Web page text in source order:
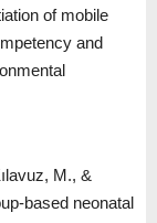
of mobile
and
M., &
based neonatal